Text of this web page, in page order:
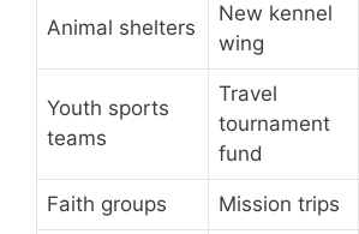
Animal shelters
New kennel
wing
Youth sports
teams
Travel
tournament
fund
Faith groups Mission trips